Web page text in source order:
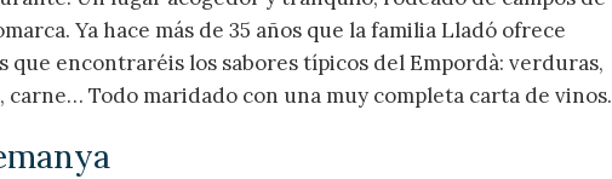
Ya hace más de 35 años que la familia Lladó ofrece
que encontraréis los sabores típicos del Empordà: verduras,
carne… Todo maridado con una muy completa carta de vinos.